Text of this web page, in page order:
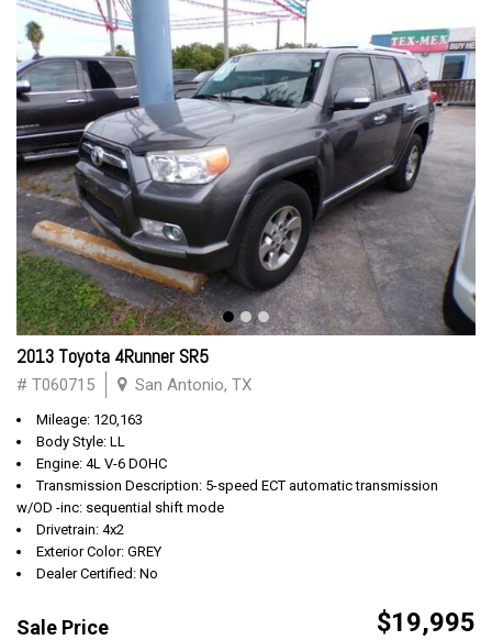
2013 Toyota 4Runner SR5
# T060715 San Antonio, TX
Mileage: 120,163
Body Style: LL
Engine: 4L V-6 DOHC
Transmission Description: 5-speed ECT automatic transmission
w/OD -inc: sequential shift mode
Drivetrain: 4x2
Exterior Color: GREY
Dealer Certified: No
Sale Price $19,995